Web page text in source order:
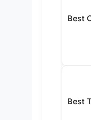
Best
Best